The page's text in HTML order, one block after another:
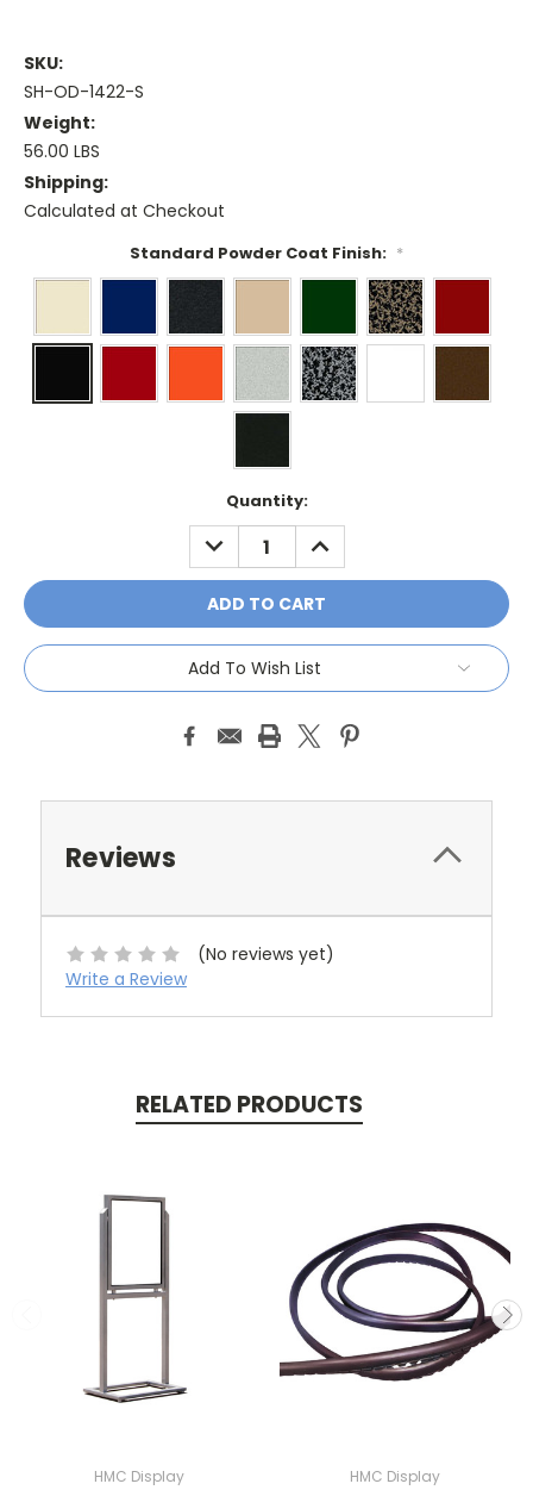
SKU:
SH-OD-1422-S
Weight:
56.00 LBS
Shipping:
Calculated at Checkout
Standard Powder Coat Finish: *
Quantity:
DECREASE
QUANTITY:
INCREASE
QUANTITY:
Add To Wish List
Reviews
(No reviews yet)
Write a Review
RELATED PRODUCTS
HMC Display HMC Display